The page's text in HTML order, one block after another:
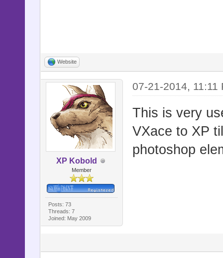
Website
XP Kobold
Member
Posts: 73
Threads: 7
Joined: May 2009
07-21-2014, 11:11
This is very
VXace to XP
photoshop